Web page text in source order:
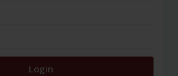
Login